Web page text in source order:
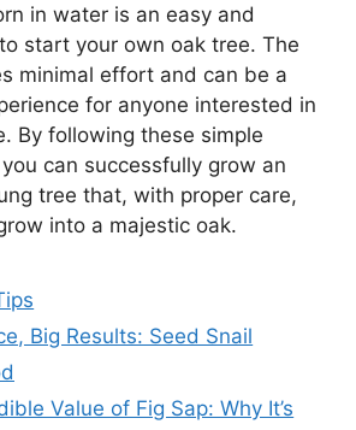
in water is an easy and
start your own oak tree. The
minimal effort and can be a
for anyone interested in
By following these simple
can successfully grow an
tree that, with proper care,
into a majestic oak.
Big Results: Seed Snail
Value of Fig Sap: Why It’s